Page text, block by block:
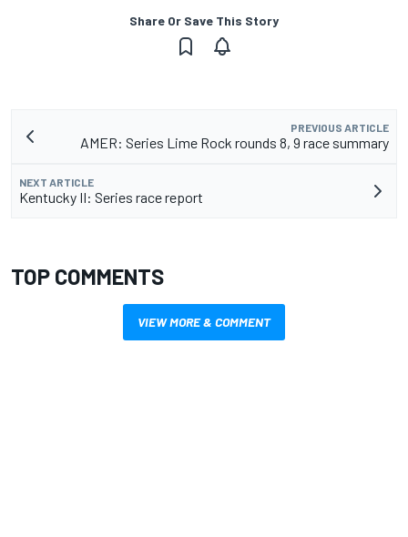
Share Or Save This Story
PREVIOUS ARTICLE
AMER: Series Lime Rock rounds 8, 9 race summary
NEXT ARTICLE
Kentucky II: Series race report
TOP COMMENTS
VIEW MORE & COMMENT